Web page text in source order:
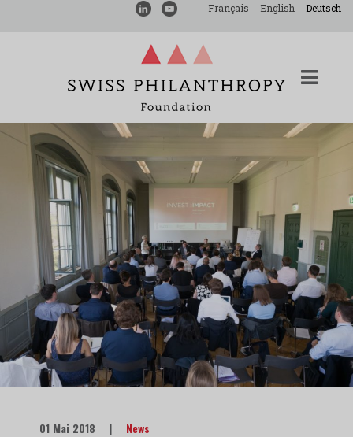
Français English Deutsch
01 Mai 2018 | News